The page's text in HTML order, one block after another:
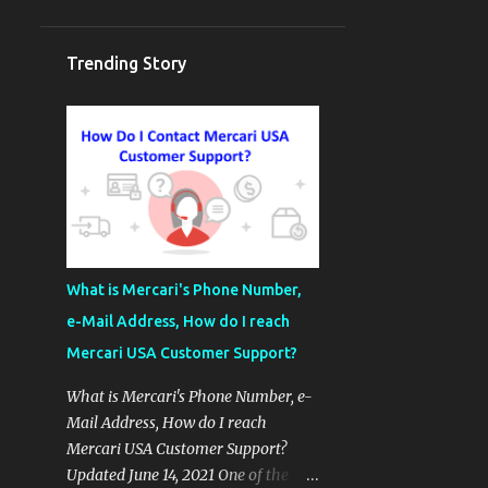
Trending Story
What is Mercari's Phone Number,
e-Mail Address, How do I reach
Mercari USA Customer Support?
What is Mercari's Phone Number, e-
Mail Address, How do I reach
Mercari USA Customer Support?
Updated June 14, 2021 One of the